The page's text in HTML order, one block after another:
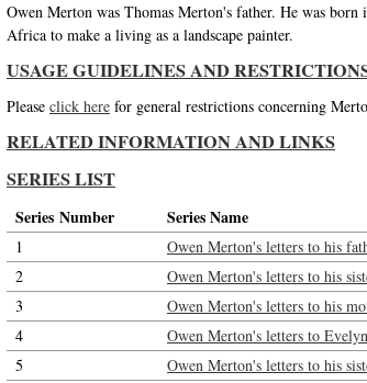
Owen Merton was Thomas Merton's father. He was
Africa to make a living as a landscape painter.
USAGE GUIDELINES AND
Please click here for general restrictions concerning
RELATED INFORMATION AND LINKS
SERIES LIST
Series Number Series Name
1 Owen Merton's letters to his
2
Owen Merton's letters to his
3
Owen Merton's letters to his
4
Owen Merton's letters to
5
Owen Merton's letters to his